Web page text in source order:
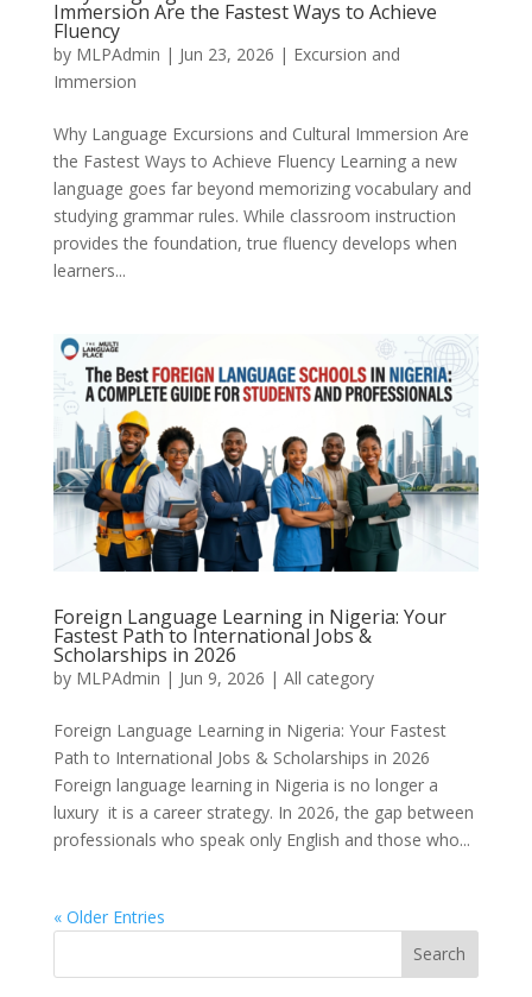
Immersion Are the Fastest Ways to Achieve
Fluency
by MLPAdmin | Jun 23, 2026 | Excursion and
Immersion
Why Language Excursions and Cultural Immersion Are
the Fastest Ways to Achieve Fluency Learning a new
language goes far beyond memorizing vocabulary and
studying grammar rules. While classroom instruction
provides the foundation, true fluency develops when
learners...
Foreign Language Learning in Nigeria: Your
Fastest Path to International Jobs &
Scholarships in 2026
by MLPAdmin | Jun 9, 2026 | All category
Foreign Language Learning in Nigeria: Your Fastest
Path to International Jobs & Scholarships in 2026
Foreign language learning in Nigeria is no longer a
luxury it is a career strategy. In 2026, the gap between
professionals who speak only English and those who...
« Older Entries
Search